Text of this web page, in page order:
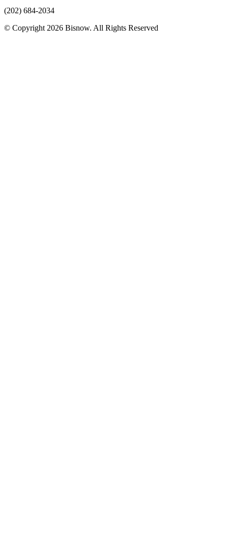
(202) 684-2034
© Copyright 2026 Bisnow. All Rights Reserved